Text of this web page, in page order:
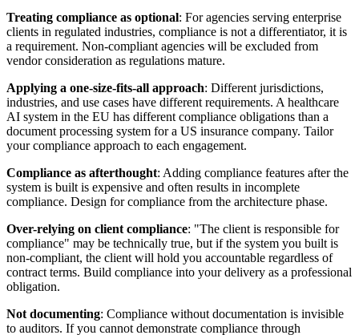
Treating compliance as optional: For agencies serving enterprise
clients in regulated industries, compliance is not a differentiator, it is
a requirement. Non-compliant agencies will be excluded from
vendor consideration as regulations mature.
Applying a one-size-fits-all approach: Different jurisdictions,
industries, and use cases have different requirements. A healthcare
AI system in the EU has different compliance obligations than a
document processing system for a US insurance company. Tailor
your compliance approach to each engagement.
Compliance as afterthought: Adding compliance features after the
system is built is expensive and often results in incomplete
compliance. Design for compliance from the architecture phase.
Over-relying on client compliance: "The client is responsible for
compliance" may be technically true, but if the system you built is
non-compliant, the client will hold you accountable regardless of
contract terms. Build compliance into your delivery as a professional
obligation.
Not documenting: Compliance without documentation is invisible
to auditors. If you cannot demonstrate compliance through